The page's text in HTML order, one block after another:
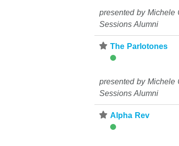
presented by Michele
Sessions Alumni
⋆ The Parlotones
presented by Michele
Sessions Alumni
⋆ Alpha Rev